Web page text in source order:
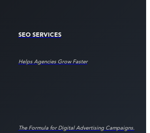
SEO SERVICES
Helps Agencies Grow Faster
The Formula for Digital Advertising Campaigns.